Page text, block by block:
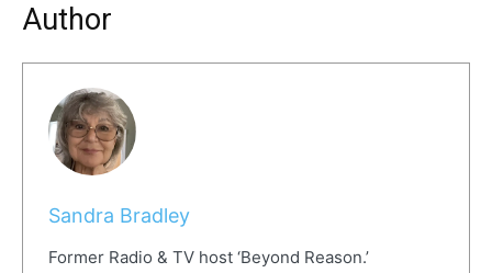
Author
Sandra Bradley
Former Radio & TV host ‘Beyond Reason.’